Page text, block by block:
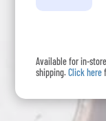
Peated
quantity
Available for in-
shipping.Click here